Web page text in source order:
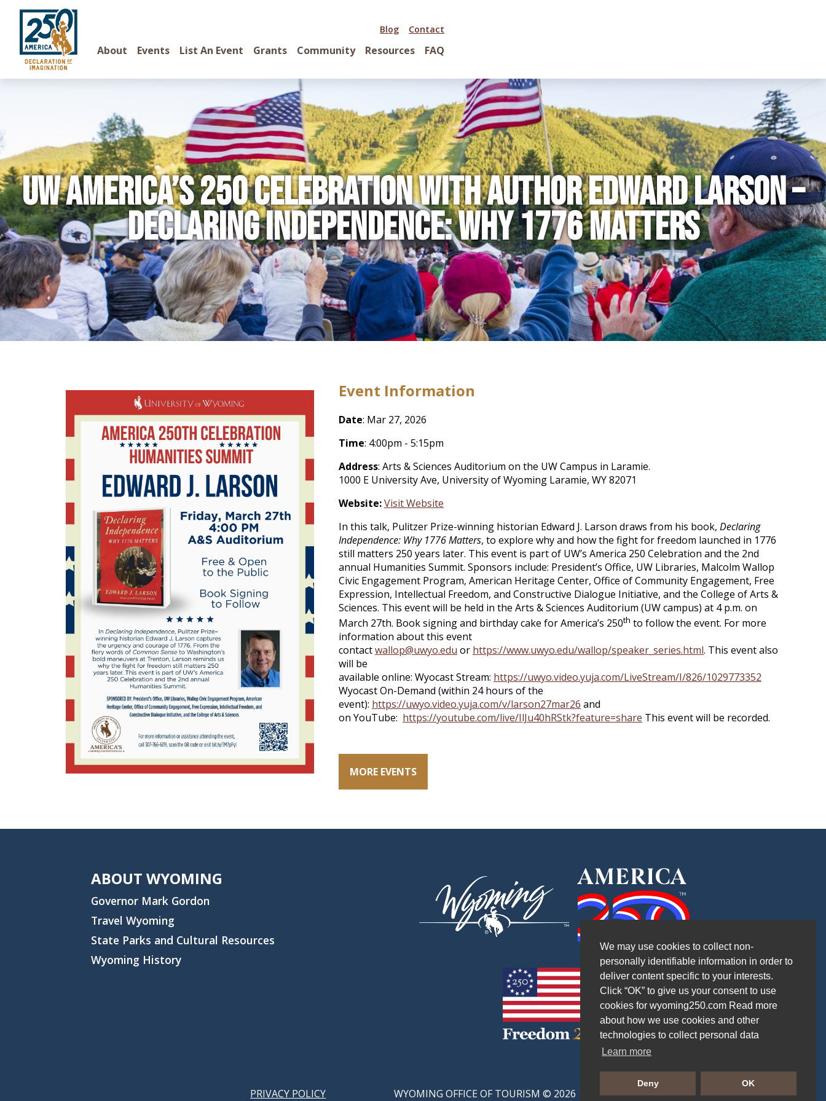
We may use cookies to collect non-
personally identifiable information in order to
deliver content specific to your interests.
Click “OK” to give us your consent to use
cookies for wyoming250.com Read more
about how we use cookies and other
technologies to collect personal data
Learn more
Deny OK
About Events List An Event Grants Community Resources FAQ
Blog Contact
UW America’s 250 Celebration with Author Edward Larson –
Declaring Independence: Why 1776 Matters
Event Information
Date: Mar 27, 2026
Time: 4:00pm - 5:15pm
Address: Arts & Sciences Auditorium on the UW Campus in Laramie.
1000 E University Ave, University of Wyoming Laramie, WY 82071
Website:Visit Website
In this talk, Pulitzer Prize-winning historian Edward J. Larson draws from his book,Declaring
Independence: Why 1776 Matters, to explore why and how the fight for freedom launched in 1776
still matters 250 years later. This event is part of UW’s America 250 Celebration and the 2nd
annual Humanities Summit. Sponsors include: President’s Office, UW Libraries, Malcolm Wallop
Civic Engagement Program, American Heritage Center, Office of Community Engagement, Free
Expression, Intellectual Freedom, and Constructive Dialogue Initiative, and the College of Arts &
Sciences. This event will be held in the Arts & Sciences Auditorium (UW campus) at 4 p.m. on
March 27th. Book signing and birthday cake for America’s 250th to follow the event. For more
information about this event
contactwallop@uwyo.edu or https://www.uwyo.edu/wallop/speaker_series.html. This event also
will be
available online: Wyocast Stream: https://uwyo.video.yuja.com/LiveStream/I/826/1029773352
Wyocast On-Demand (within 24 hours of the
event): https://uwyo.video.yuja.com/v/larson27mar26 and
on YouTube: https://youtube.com/live/IlJu40hRStk?feature=share This event will be recorded.
MORE EVENTS
ABOUT WYOMING
Governor Mark Gordon
Travel Wyoming
State Parks and Cultural Resources
Wyoming History
PRIVACY POLICY WYOMING OFFICE OF TOURISM © 2026